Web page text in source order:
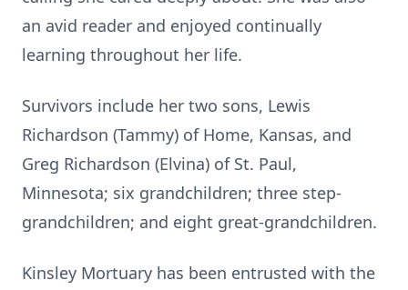
an avid reader and enjoyed continually
learning throughout her life.
Survivors include her two sons, Lewis
Richardson (Tammy) of Home, Kansas, and
Greg Richardson (Elvina) of St. Paul,
Minnesota; six grandchildren; three step-
grandchildren; and eight great-grandchildren.
Kinsley Mortuary has been entrusted with the